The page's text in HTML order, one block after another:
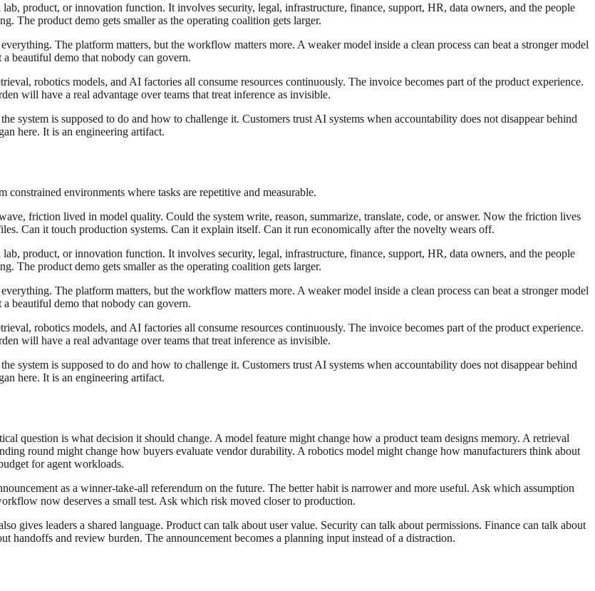
product, or innovation function. It involves security, legal, infrastructure, finance, support, HR, data owners, and the people
The product demo gets smaller as the operating coalition gets larger.
The platform matters, but the workflow matters more. A weaker model inside a clean process can beat a stronger model
beautiful demo that nobody can govern.
robotics models, and AI factories all consume resources continuously. The invoice becomes part of the product experience.
will have a real advantage over teams that treat inference as invisible.
system is supposed to do and how to challenge it. Customers trust AI systems when accountability does not disappear behind
here. It is an engineering artifact.
environments where tasks are repetitive and measurable.
friction lived in model quality. Could the system write, reason, summarize, translate, code, or answer. Now the friction lives
Can it touch production systems. Can it explain itself. Can it run economically after the novelty wears off.
product, or innovation function. It involves security, legal, infrastructure, finance, support, HR, data owners, and the people
The product demo gets smaller as the operating coalition gets larger.
The platform matters, but the workflow matters more. A weaker model inside a clean process can beat a stronger model
beautiful demo that nobody can govern.
robotics models, and AI factories all consume resources continuously. The invoice becomes part of the product experience.
will have a real advantage over teams that treat inference as invisible.
system is supposed to do and how to challenge it. Customers trust AI systems when accountability does not disappear behind
here. It is an engineering artifact.
question is what decision it should change. A model feature might change how a product team designs memory. A retrieval
round might change how buyers evaluate vendor durability. A robotics model might change how manufacturers think about
for agent workloads.
as a winner-take-all referendum on the future. The better habit is narrower and more useful. Ask which assumption
now deserves a small test. Ask which risk moved closer to production.
gives leaders a shared language. Product can talk about user value. Security can talk about permissions. Finance can talk about
handoffs and review burden. The announcement becomes a planning input instead of a distraction.